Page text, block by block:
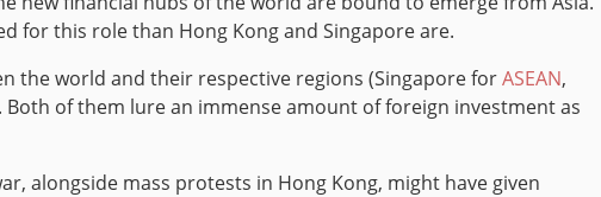
for this role than Hong Kong and Singapore are.
the world and their respective regions (Singapore forASEAN,
Both of them lure an immense amount of foreign investment as
alongside mass protests in Hong Kong, might have given